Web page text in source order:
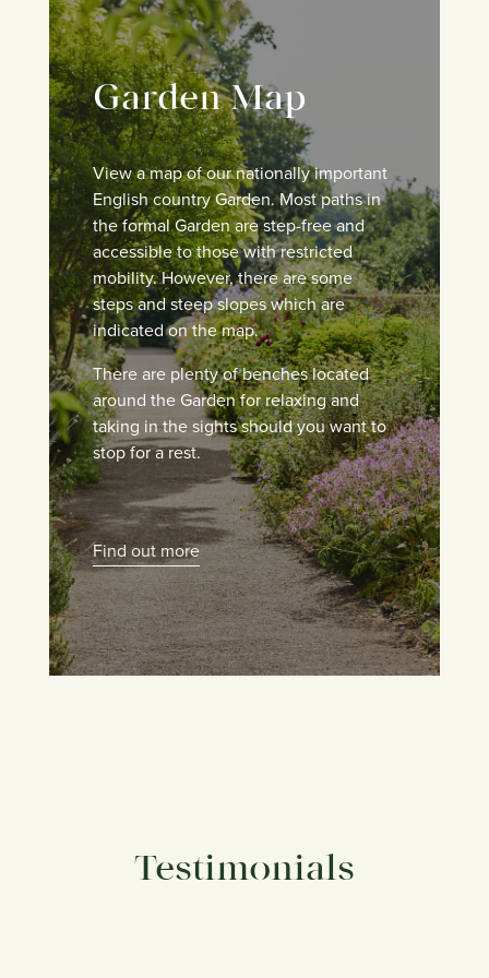
Garden Map
View a map of our nationally important
English country Garden. Most paths in
the formal Garden are step-free and
accessible to those with restricted
mobility. However, there are some
steps and steep slopes which are
indicated on the map.
There are plenty of benches located
around the Garden for relaxing and
taking in the sights should you want to
stop for a rest.
Find out more
Testimonials